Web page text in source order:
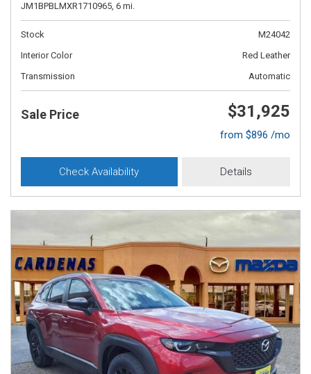
JM1BPBLMXR1710965, 6 mi.
Stock
M24042
Interior Color
Red Leather
Transmission
Automatic
Sale Price $31,925
from $896 /mo
Check Availability Details